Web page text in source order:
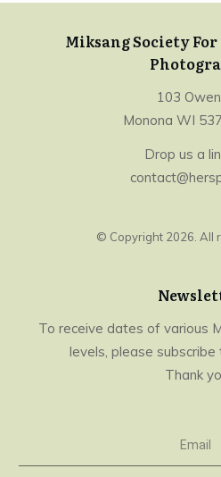
Miksang Society
103
Monona WI
Drop us a
© Copyright 2026. All
To receive dates of various
levels, please
Thank